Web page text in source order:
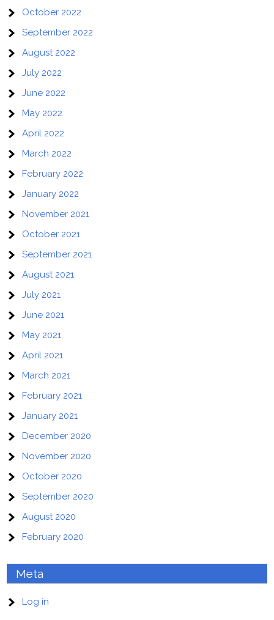
October 2022
September 2022
August 2022
July 2022
June 2022
May 2022
April 2022
March 2022
February 2022
January 2022
November 2021
October 2021
September 2021
August 2021
July 2021
June 2021
May 2021
April 2021
March 2021
February 2021
January 2021
December 2020
November 2020
October 2020
September 2020
August 2020
February 2020
Meta
Log in